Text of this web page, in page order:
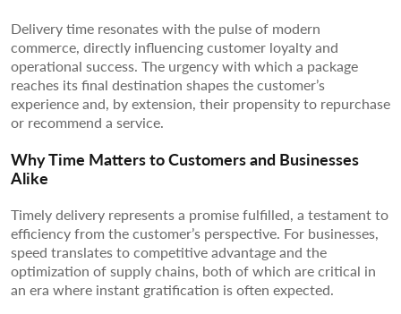
Delivery time resonates with the pulse of modern
commerce, directly influencing customer loyalty and
operational success. The urgency with which a package
reaches its final destination shapes the customer’s
experience and, by extension, their propensity to repurchase
or recommend a service.
Why Time Matters to Customers and Businesses
Alike
Timely delivery represents a promise fulfilled, a testament to
efficiency from the customer’s perspective. For businesses,
speed translates to competitive advantage and the
optimization of supply chains, both of which are critical in
an era where instant gratification is often expected.